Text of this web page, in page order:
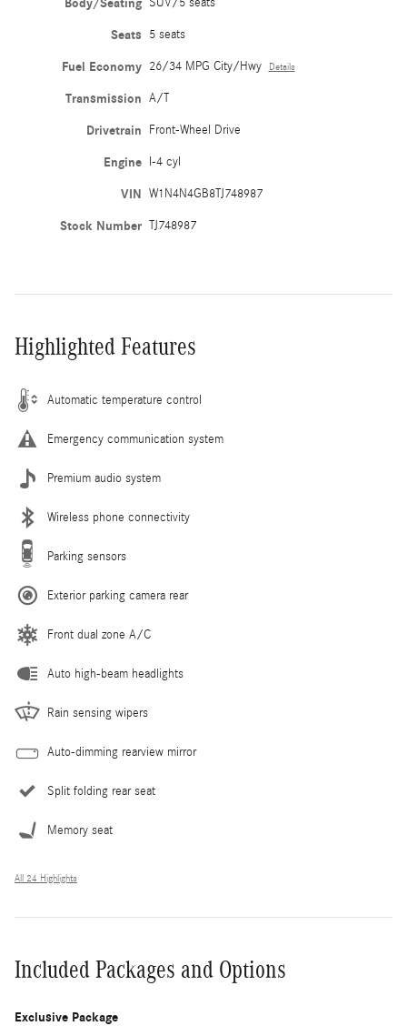
Seats 5 seats
Fuel Economy 26/34 MPG City/Hwy Details
Transmission A/T
Drivetrain Front-Wheel Drive
Engine I-4 cyl
VIN W1N4N4GB8TJ748987
Stock Number TJ748987
Highlighted Features
Automatic temperature control
Emergency communication system
Premium audio system
Wireless phone connectivity
Parking sensors
Exterior parking camera rear
Front dual zone A/C
Auto high-beam headlights
Rain sensing wipers
Auto-dimming rearview mirror
Split folding rear seat
Memory seat
All 24 Highlights
Included Packages and Options
Exclusive Package